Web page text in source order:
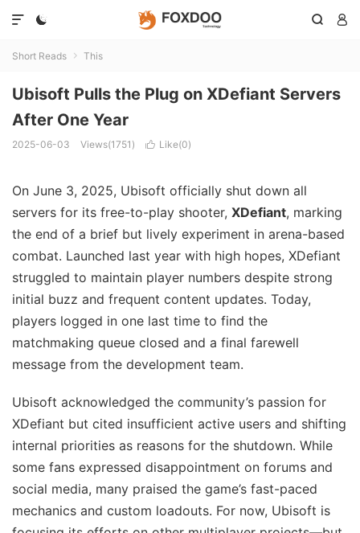
  

Short Reads  This
Ubisoft Pulls the Plug on XDefiant Servers
After One Year
2025-06-03 Views(1751)  Like(0)
On June 3, 2025, Ubisoft officially shut down all
servers for its free-to-play shooter, XDefiant, marking
the end of a brief but lively experiment in arena-based
combat. Launched last year with high hopes, XDefiant
struggled to maintain player numbers despite strong
initial buzz and frequent content updates. Today,
players logged in one last time to find the
matchmaking queue closed and a final farewell
message from the development team.
Ubisoft acknowledged the community’s passion for
XDefiant but cited insufficient active users and shifting
internal priorities as reasons for the shutdown. While
some fans expressed disappointment on forums and
social media, many praised the game’s fast-paced
mechanics and custom loadouts. For now, Ubisoft is